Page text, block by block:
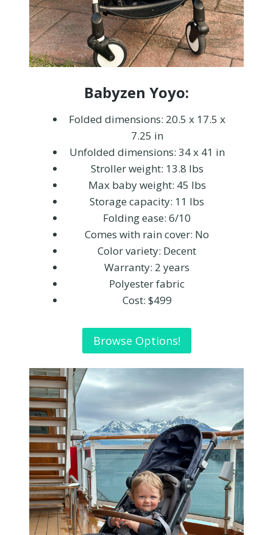
Babyzen Yoyo:
Folded dimensions: 20.5 x 17.5 x
7.25 in
Unfolded dimensions: 34 x 41 in
Stroller weight: 13.8 lbs
Max baby weight: 45 lbs
Storage capacity: 11 lbs
Folding ease: 6/10
Comes with rain cover: No
Color variety: Decent
Warranty: 2 years
Polyester fabric
Cost: $499
Browse Options!